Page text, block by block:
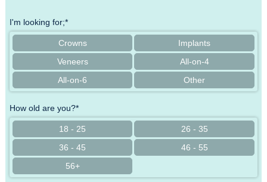
I'm looking for;*
Crowns
Implants
Veneers
All-on-4
All-on-6
Other
How old are you?*
18 - 25
26 - 35
36 - 45
46 - 55
56+